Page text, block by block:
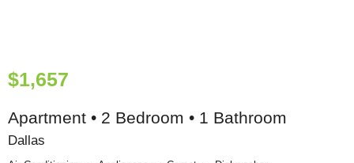
$1,657
Apartment • 2 Bedroom • 1 Bathroom
Dallas